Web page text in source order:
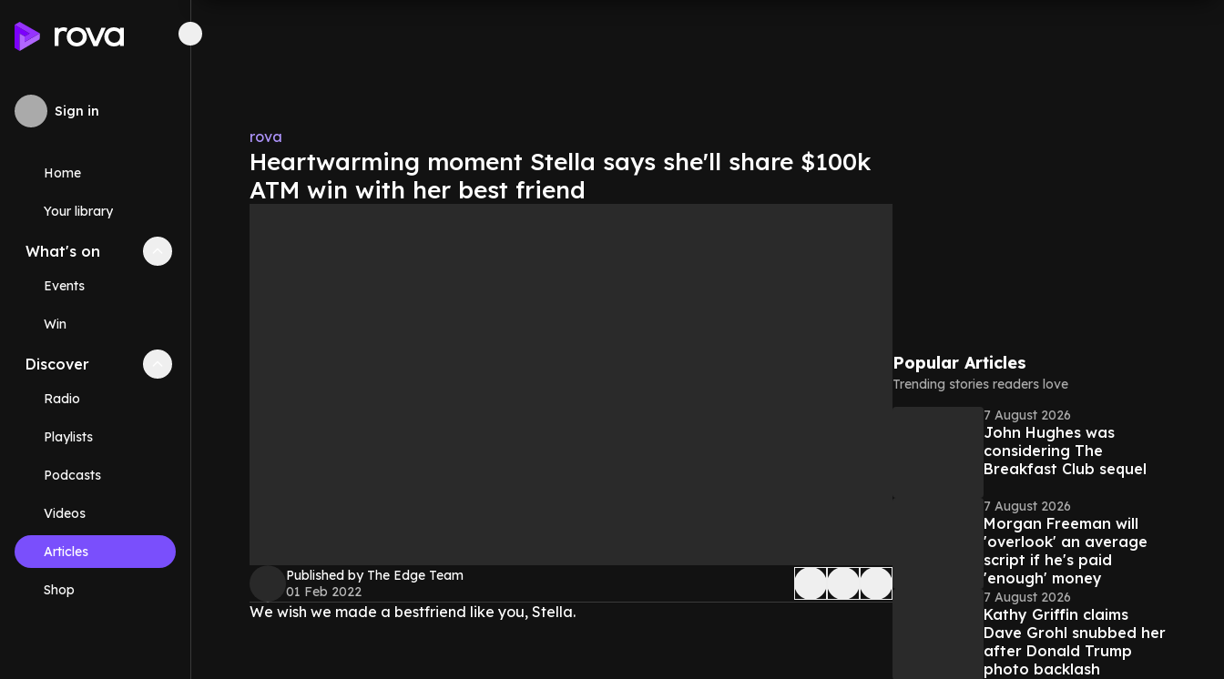
Sign in
Home
Your library
What's on Collapse
Events
Win
Discover Collapse
Radio
Playlists
Podcasts
Videos
Articles
Shop
rova
Heartwarming moment Stella says she'll share $100k
ATM win with her best friend
Published by The Edge Team
01 Feb 2022
We wish we made a bestfriend like you, Stella.
Popular Articles
Trending stories readers love
7 August 2026
John Hughes was
considering The
Breakfast Club sequel
7 August 2026
Morgan Freeman will
'overlook' an average
script if he's paid
'enough' money
7 August 2026
Kathy Griffin claims
Dave Grohl snubbed her
after Donald Trump
photo backlash